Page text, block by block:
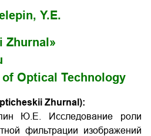
Y.E.
Zhurnal»
Optical Technology
Zhurnal):
Ю.Е. Исследование роли
фильтрации изображений